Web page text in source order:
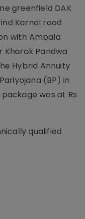
greenfield DAK
Karnal road
with Ambala
Kharak Pandwa
Hybrid Annuity
(BP) in
was at Rs
qualified